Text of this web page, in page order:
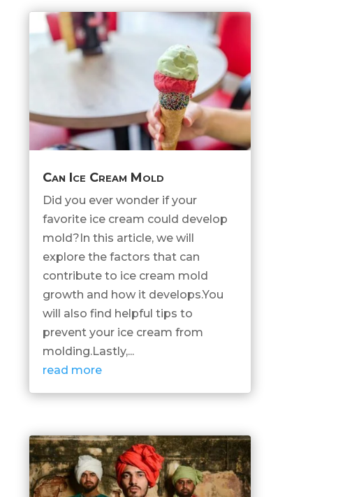
Can Ice Cream Mold
Did you ever wonder if your
favorite ice cream could develop
mold?In this article, we will
explore the factors that can
contribute to ice cream mold
growth and how it develops.You
will also find helpful tips to
prevent your ice cream from
molding.Lastly,...
read more